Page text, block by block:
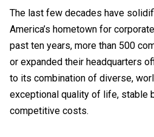
The last few decades have
America’s hometown for
past ten years, more than 500
or expanded their headquarters
to its combination of diverse,
exceptional quality of life, stable
competitive costs.